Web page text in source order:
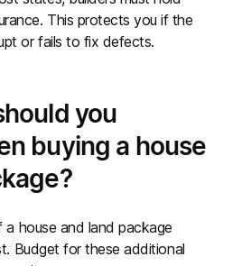
This protects you if the
or fails to fix defects.
you
buying a house
house and land package
Budget for these additional